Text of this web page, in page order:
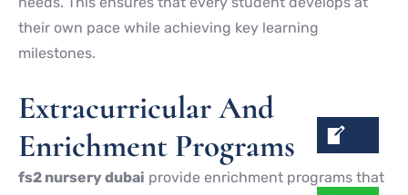
their own pace while achieving key learning
milestones.
Extracurricular And
Enrichment Programs
fs2 nursery dubai provide enrichment programs that